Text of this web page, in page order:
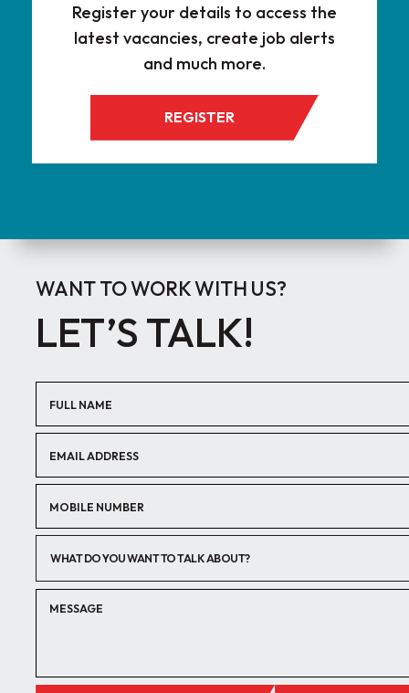
Register your details to access the
latest vacancies, create job alerts
and much more.
REGISTER
WANT TO WORK WITH US?
LET’S TALK!
WHAT DO YOU WANT TO TALK ABOUT?